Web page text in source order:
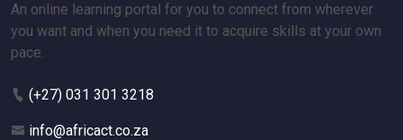
An online learning portal for you to connect from wherever
you want and when you need it to acquire skills at your own
pace.
(+27) 031 301 3218
info@africact.co.za